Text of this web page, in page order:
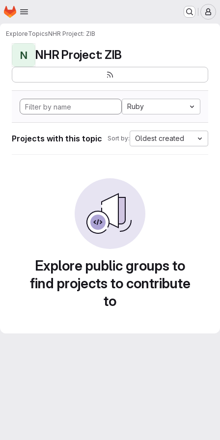
Skip to main content
Homepage
ExploreTopicsNHR Project: ZIB
N NHR Project: ZIB
Ruby
Projects with this topic Sort by: Oldest created
Explore public groups to
find projects to contribute
to